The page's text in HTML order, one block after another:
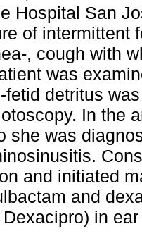
Hospital San
of intermittent
, cough with
was
fetid detritus
In the
she was
and initiated
and
in